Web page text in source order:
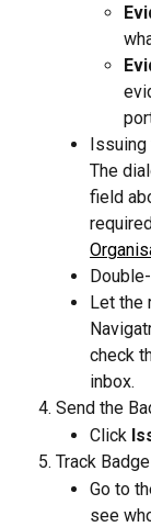
Issuing
The
field
Let the
check
inbox.
Send the
Click
Track
Go to
see